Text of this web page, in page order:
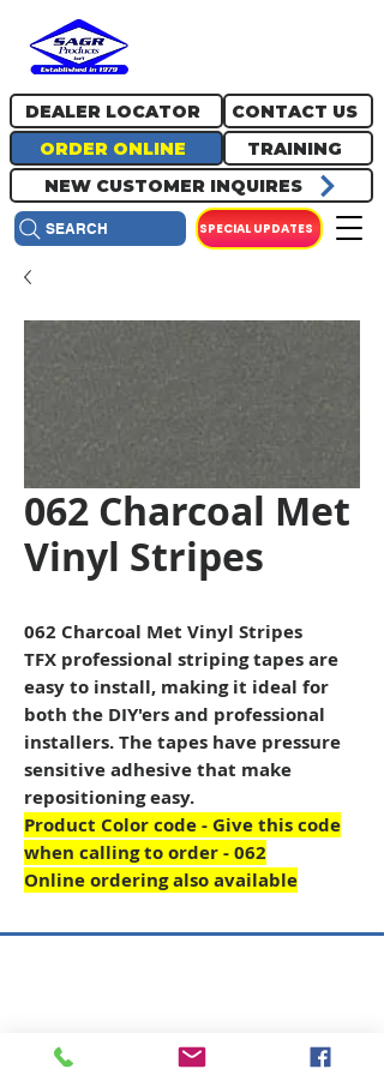
ORDER ONLINE
DEALER LOCATOR
TRAINING
NEW CUSTOMER INQUIRES
CONTACT US
SPECIAL UPDATES
SEARCH
062 Charcoal Met
Vinyl Stripes
062 Charcoal Met Vinyl Stripes
TFX professional striping tapes are
easy to install, making it ideal for
both the DIY'ers and professional
installers. The tapes have pressure
sensitive adhesive that make
repositioning easy.
Product Color code - Give this code
when calling to order - 062
Online ordering also available
1785 Biglerville Road
Gettysburg, PA 17325